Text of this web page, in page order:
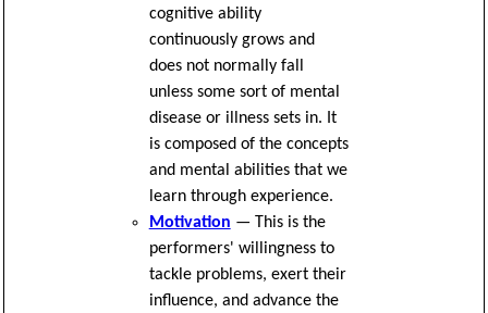
cognitive ability
continuously grows and
does not normally fall
unless some sort of mental
disease or illness sets in. It
is composed of the concepts
and mental abilities that we
learn through experience.
Motivation — This is the
performers' willingness to
tackle problems, exert their
influence, and advance the